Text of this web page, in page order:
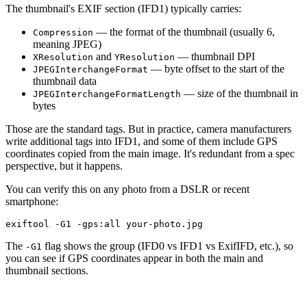
The thumbnail's EXIF section (IFD1) typically carries:
Compression — the format of the thumbnail (usually 6,
meaning JPEG)
XResolution and YResolution — thumbnail DPI
JPEGInterchangeFormat — byte offset to the start of the
thumbnail data
JPEGInterchangeFormatLength — size of the thumbnail in
bytes
Those are the standard tags. But in practice, camera manufacturers
write additional tags into IFD1, and some of them include GPS
coordinates copied from the main image. It's redundant from a spec
perspective, but it happens.
You can verify this on any photo from a DSLR or recent
smartphone:
The -G1 flag shows the group (IFD0 vs IFD1 vs ExifIFD, etc.), so
you can see if GPS coordinates appear in both the main and
thumbnail sections.